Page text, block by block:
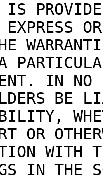
IS
IN NO
BE
OR
WITH
IN THE